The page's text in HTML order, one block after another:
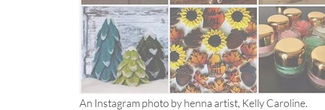
An Instagram photo by henna artist, Kelly Caroline.